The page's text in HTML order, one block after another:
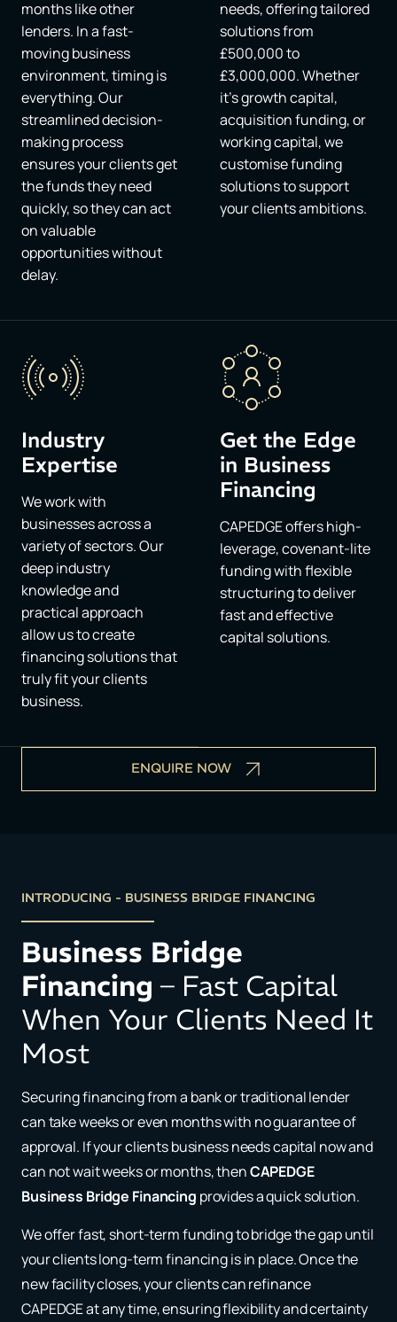
months like other
lenders. In a fast-
moving business
environment, timing is
everything. Our
streamlined decision-
making process
ensures your clients get
the funds they need
quickly, so they can act
on valuable
opportunities without
delay.
needs, offering tailored
solutions from
£500,000 to
£3,000,000. Whether
it's growth capital,
acquisition funding, or
working capital, we
customise funding
solutions to support
your clients ambitions.
Industry
Expertise
We work with
businesses across a
variety of sectors. Our
deep industry
knowledge and
practical approach
allow us to create
financing solutions that
truly fit your clients
business.
Get the Edge
in Business
Financing​
CAPEDGE offers high-
leverage, covenant-lite
funding with flexible
structuring to deliver
fast and effective
capital solutions.
ENQUIRE NOW
INTRODUCING - BUSINESS BRIDGE FINANCING
Business Bridge
Financing – Fast Capital
When Your Clients Need It
Most
Securing financing from a bank or traditional lender
can take weeks or even months with no guarantee of
approval. If your clients business needs capital now and
can not wait weeks or months, thenCAPEDGE
Business Bridge Financing provides a quick solution.
We offer fast, short-term funding to bridge the gap until
your clients long-term financing is in place. Once the
new facility closes, your clients can refinance
CAPEDGE at any time, ensuring flexibility and certainty